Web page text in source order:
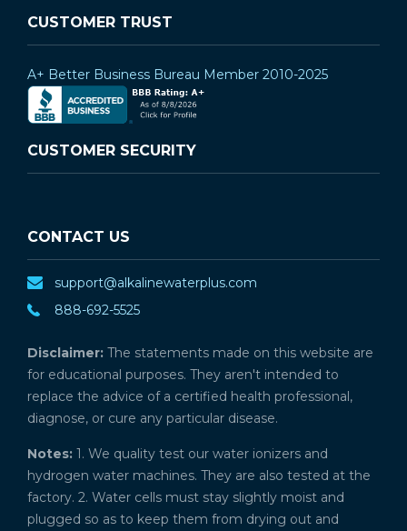
CUSTOMER TRUST
A+ Better Business Bureau Member 2010-2025
CUSTOMER SECURITY
CONTACT US
support@alkalinewaterplus.com
888-692-5525
Disclaimer: The statements made on this website are
for educational purposes. They aren't intended to
replace the advice of a certified health professional,
diagnose, or cure any particular disease.
Notes: 1. We quality test our water ionizers and
hydrogen water machines. They are also tested at the
factory. 2. Water cells must stay slightly moist and
plugged so as to keep them from drying out and